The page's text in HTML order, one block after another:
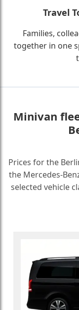
Travel
Families,
together in one
Minivan
Prices for the
the Mercedes-
selected vehicle